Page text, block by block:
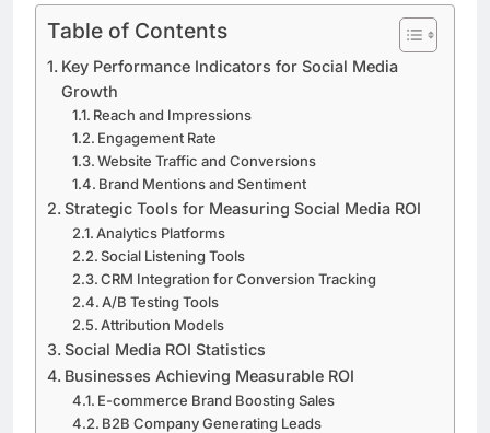
Table of Contents
Key Performance Indicators for Social Media
Growth
Reach and Impressions
Engagement Rate
Website Traffic and Conversions
Brand Mentions and Sentiment
Strategic Tools for Measuring Social Media ROI
Analytics Platforms
Social Listening Tools
CRM Integration for Conversion Tracking
A/B Testing Tools
Attribution Models
Social Media ROI Statistics
Businesses Achieving Measurable ROI
E-commerce Brand Boosting Sales
B2B Company Generating Leads